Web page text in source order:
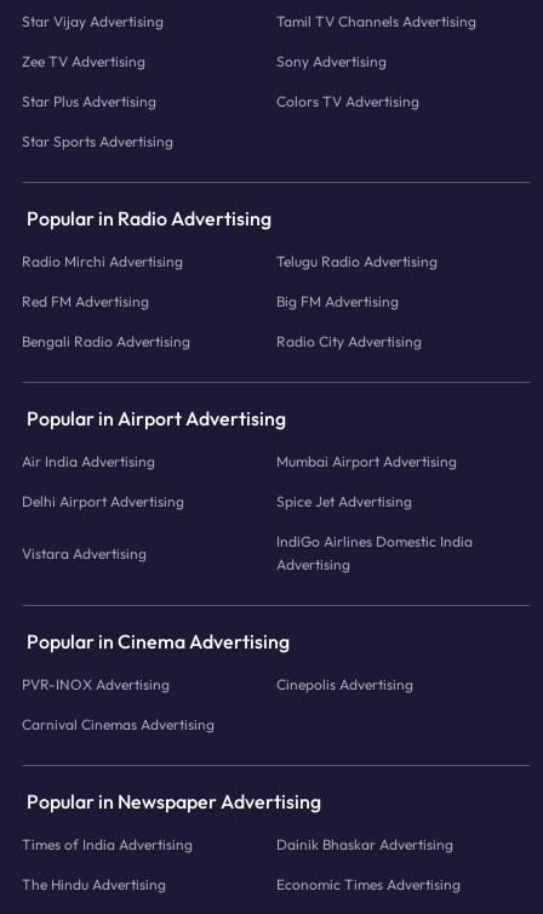
Star Vijay Advertising Tamil TV Channels Advertising
Zee TV Advertising Sony Advertising
Star Plus Advertising Colors TV Advertising
Star Sports Advertising
Popular in Radio Advertising
Radio Mirchi Advertising Telugu Radio Advertising
Red FM Advertising Big FM Advertising
Bengali Radio Advertising Radio City Advertising
Popular in Airport Advertising
Air India Advertising Mumbai Airport Advertising
Delhi Airport Advertising Spice Jet Advertising
Vistara Advertising
IndiGo Airlines Domestic India
Advertising
Popular in Cinema Advertising
PVR-INOX Advertising Cinepolis Advertising
Carnival Cinemas Advertising
Popular in Newspaper Advertising
Times of India Advertising Dainik Bhaskar Advertising
The Hindu Advertising Economic Times Advertising